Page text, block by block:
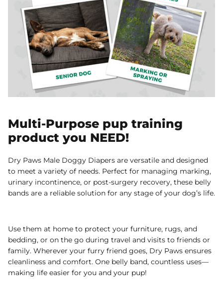
Multi-Purpose pup training
product you NEED!
Dry Paws Male Doggy Diapers are versatile and designed
to meet a variety of needs. Perfect for managing marking,
urinary incontinence, or post-surgery recovery, these belly
bands are a reliable solution for any stage of your dog’s life.
Use them at home to protect your furniture, rugs, and
bedding, or on the go during travel and visits to friends or
family. Wherever your furry friend goes, Dry Paws ensures
cleanliness and comfort. One belly band, countless uses—
making life easier for you and your pup!